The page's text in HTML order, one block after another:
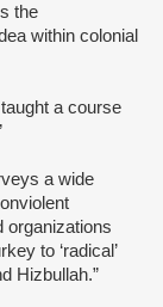
the
within colonial
a course
a wide
organizations
to ‘radical’
Hizbullah.”